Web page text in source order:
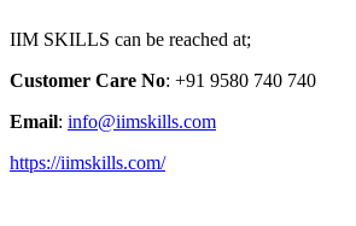
IIM SKILLS can be reached at;
Customer Care No: +91 9580 740 740
Email: info@iimskills.com
https://iimskills.com/